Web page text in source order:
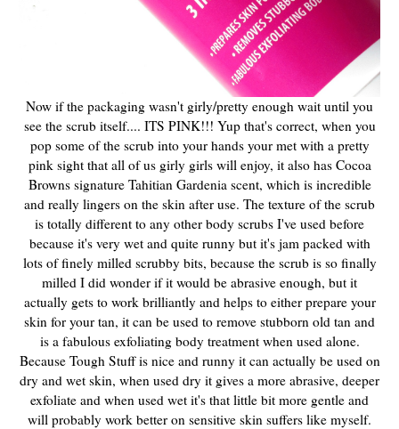
Now if the packaging wasn't girly/pretty enough wait until you
see the scrub itself.... ITS PINK!!! Yup that's correct, when you
pop some of the scrub into your hands your met with a pretty
pink sight that all of us girly girls will enjoy, it also has Cocoa
Browns signature Tahitian Gardenia scent, which is incredible
and really lingers on the skin after use. The texture of the scrub
is totally different to any other body scrubs I've used before
because it's very wet and quite runny but it's jam packed with
lots of finely milled scrubby bits, because the scrub is so finally
milled I did wonder if it would be abrasive enough, but it
actually gets to work brilliantly and helps to either prepare your
skin for your tan, it can be used to remove stubborn old tan and
is a fabulous exfoliating body treatment when used alone.
Because Tough Stuff is nice and runny it can actually be used on
dry and wet skin, when used dry it gives a more abrasive, deeper
exfoliate and when used wet it's that little bit more gentle and
will probably work better on sensitive skin suffers like myself.